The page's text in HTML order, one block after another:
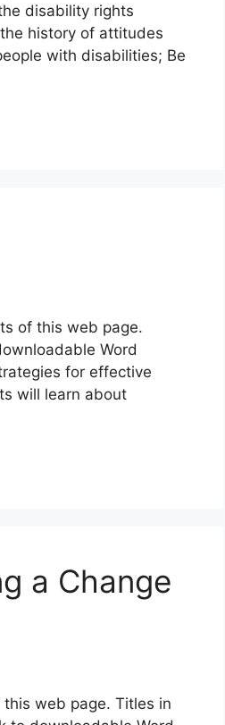
disability rights
history of attitudes
with disabilities; Be
of this web page.
Word
for effective
will learn about
a Change
web page. Titles in